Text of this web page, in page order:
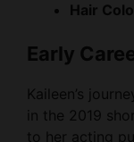
Hair
Early
Kaileen’s
in the 2019
to her acting